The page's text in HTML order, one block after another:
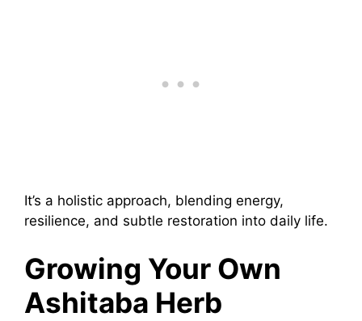
It’s a holistic approach, blending energy,
resilience, and subtle restoration into daily life.
Growing Your Own
Ashitaba Herb